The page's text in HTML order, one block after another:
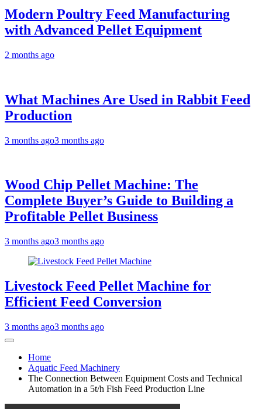
Modern Poultry Feed Manufacturing
with Advanced Pellet Equipment
2 months ago
What Machines Are Used in Rabbit Feed
Production
3 months ago3 months ago
Wood Chip Pellet Machine: The
Complete Buyer’s Guide to Building a
Profitable Pellet Business
3 months ago3 months ago
Livestock Feed Pellet Machine for
Efficient Feed Conversion
3 months ago3 months ago
Home
Aquatic Feed Machinery
The Connection Between Equipment Costs and Technical
Automation in a 5t/h Fish Feed Production Line